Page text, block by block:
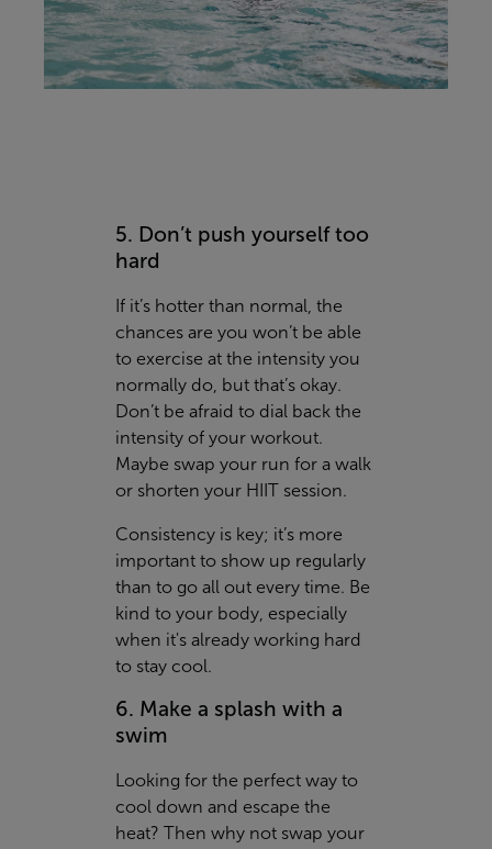
5. Don’t push yourself too
hard
If it’s hotter than normal, the
chances are you won’t be able
to exercise at the intensity you
normally do, but that’s okay.
Don’t be afraid to dial back the
intensity of your workout.
Maybe swap your run for a walk
or shorten your HIIT session.
Consistency is key; it’s more
important to show up regularly
than to go all out every time. Be
kind to your body, especially
when it's already working hard
to stay cool.
6. Make a splash with a
swim
Looking for the perfect way to
cool down and escape the
heat? Then why not swap your